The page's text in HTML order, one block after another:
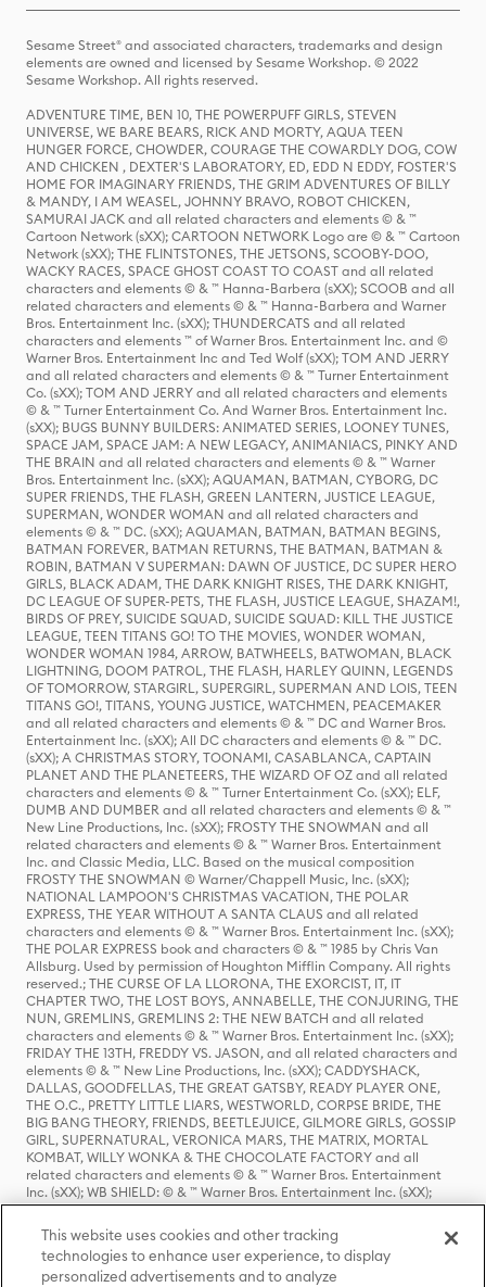
Sesame Street® and associated characters, trademarks and design
elements are owned and licensed by Sesame Workshop. © 2022
Sesame Workshop. All rights reserved.
ADVENTURE TIME, BEN 10, THE POWERPUFF GIRLS, STEVEN
UNIVERSE, WE BARE BEARS, RICK AND MORTY, AQUA TEEN
HUNGER FORCE, CHOWDER, COURAGE THE COWARDLY DOG, COW
AND CHICKEN , DEXTER'S LABORATORY, ED, EDD N EDDY, FOSTER'S
HOME FOR IMAGINARY FRIENDS, THE GRIM ADVENTURES OF BILLY
& MANDY, I AM WEASEL, JOHNNY BRAVO, ROBOT CHICKEN,
SAMURAI JACK and all related characters and elements © & ™
Cartoon Network (sXX); CARTOON NETWORK Logo are © & ™ Cartoon
Network (sXX); THE FLINTSTONES, THE JETSONS, SCOOBY-DOO,
WACKY RACES, SPACE GHOST COAST TO COAST and all related
characters and elements © & ™ Hanna-Barbera (sXX); SCOOB and all
related characters and elements © & ™ Hanna-Barbera and Warner
Bros. Entertainment Inc. (sXX); THUNDERCATS and all related
characters and elements ™ of Warner Bros. Entertainment Inc. and ©
Warner Bros. Entertainment Inc and Ted Wolf (sXX); TOM AND JERRY
and all related characters and elements © & ™ Turner Entertainment
Co. (sXX); TOM AND JERRY and all related characters and elements
© & ™ Turner Entertainment Co. And Warner Bros. Entertainment Inc.
(sXX); BUGS BUNNY BUILDERS: ANIMATED SERIES, LOONEY TUNES,
SPACE JAM, SPACE JAM: A NEW LEGACY, ANIMANIACS, PINKY AND
THE BRAIN and all related characters and elements © & ™ Warner
Bros. Entertainment Inc. (sXX); AQUAMAN, BATMAN, CYBORG, DC
SUPER FRIENDS, THE FLASH, GREEN LANTERN, JUSTICE LEAGUE,
SUPERMAN, WONDER WOMAN and all related characters and
elements © & ™ DC. (sXX); AQUAMAN, BATMAN, BATMAN BEGINS,
BATMAN FOREVER, BATMAN RETURNS, THE BATMAN, BATMAN &
ROBIN, BATMAN V SUPERMAN: DAWN OF JUSTICE, DC SUPER HERO
GIRLS, BLACK ADAM, THE DARK KNIGHT RISES, THE DARK KNIGHT,
DC LEAGUE OF SUPER-PETS, THE FLASH, JUSTICE LEAGUE, SHAZAM!,
BIRDS OF PREY, SUICIDE SQUAD, SUICIDE SQUAD: KILL THE JUSTICE
LEAGUE, TEEN TITANS GO! TO THE MOVIES, WONDER WOMAN,
WONDER WOMAN 1984, ARROW, BATWHEELS, BATWOMAN, BLACK
LIGHTNING, DOOM PATROL, THE FLASH, HARLEY QUINN, LEGENDS
OF TOMORROW, STARGIRL, SUPERGIRL, SUPERMAN AND LOIS, TEEN
TITANS GO!, TITANS, YOUNG JUSTICE, WATCHMEN, PEACEMAKER
and all related characters and elements © & ™ DC and Warner Bros.
Entertainment Inc. (sXX); All DC characters and elements © & ™ DC.
(sXX); A CHRISTMAS STORY, TOONAMI, CASABLANCA, CAPTAIN
PLANET AND THE PLANETEERS, THE WIZARD OF OZ and all related
characters and elements © & ™ Turner Entertainment Co. (sXX); ELF,
DUMB AND DUMBER and all related characters and elements © & ™
New Line Productions, Inc. (sXX); FROSTY THE SNOWMAN and all
related characters and elements © & ™ Warner Bros. Entertainment
Inc. and Classic Media, LLC. Based on the musical composition
FROSTY THE SNOWMAN © Warner/Chappell Music, Inc. (sXX);
NATIONAL LAMPOON'S CHRISTMAS VACATION, THE POLAR
EXPRESS, THE YEAR WITHOUT A SANTA CLAUS and all related
characters and elements © & ™ Warner Bros. Entertainment Inc. (sXX);
THE POLAR EXPRESS book and characters © & ™ 1985 by Chris Van
Allsburg. Used by permission of Houghton Mifflin Company. All rights
reserved.; THE CURSE OF LA LLORONA, THE EXORCIST, IT, IT
CHAPTER TWO, THE LOST BOYS, ANNABELLE, THE CONJURING, THE
NUN, GREMLINS, GREMLINS 2: THE NEW BATCH and all related
characters and elements © & ™ Warner Bros. Entertainment Inc. (sXX);
FRIDAY THE 13TH, FREDDY VS. JASON, and all related characters and
elements © & ™ New Line Productions, Inc. (sXX); CADDYSHACK,
DALLAS, GOODFELLAS, THE GREAT GATSBY, READY PLAYER ONE,
THE O.C., PRETTY LITTLE LIARS, WESTWORLD, CORPSE BRIDE, THE
BIG BANG THEORY, FRIENDS, BEETLEJUICE, GILMORE GIRLS, GOSSIP
GIRL, SUPERNATURAL, VERONICA MARS, THE MATRIX, MORTAL
KOMBAT, WILLY WONKA & THE CHOCOLATE FACTORY and all
related characters and elements © & ™ Warner Bros. Entertainment
Inc. (sXX); WB SHIELD: © & ™ Warner Bros. Entertainment Inc. (sXX);
HOUSE OF THE DRAGON, GAME OF THRONES, and all related
characters and elements © & ™ Home Box Office, Inc. (sXX); CHILLING
ADVENTURES OF SABRINA, RIVERDALE © & ™ Warner Bros.
Entertainment Inc. Archie Comics and all related characters and
elements © & ™ Archie Comic Publications, Inc. Used with permission.
This website uses cookies and other tracking
technologies to enhance user experience, to display
personalized advertisements and to analyze